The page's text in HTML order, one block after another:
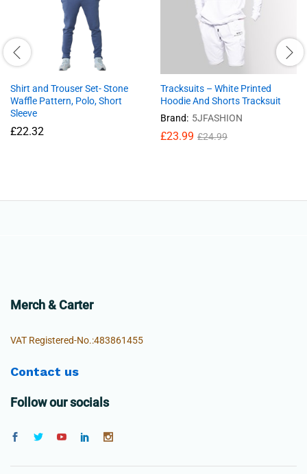
Shirt and Trouser Set- Stone
Waffle Pattern, Polo, Short
Sleeve
£22.32
Tracksuits – White Printed
Hoodie And Shorts Tracksuit
Brand: 5JFASHION
£23.99 £24.99
Merch & Carter
VAT Registered-No.:483861455
Contact us
Follow our socials